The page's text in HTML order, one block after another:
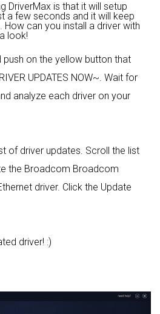
DriverMax is that it will setup
a few seconds and it will keep
How can you install a driver with
look!
push on the yellow button that
UPDATES NOW~. Wait for
analyze each driver on your
of driver updates. Scroll the list
the Broadcom Broadcom
driver. Click the Update
driver! :)